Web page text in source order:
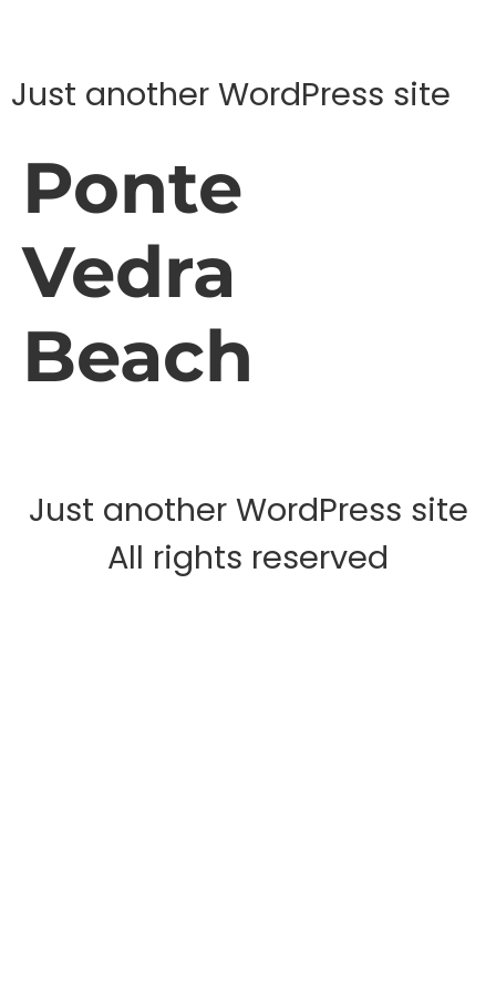
Just another WordPress site
Ponte
Vedra
Beach
Just another WordPress site
All rights reserved